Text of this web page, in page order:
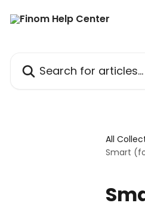
All
Smart